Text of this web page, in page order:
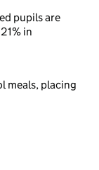
pupils are
in
meals, placing